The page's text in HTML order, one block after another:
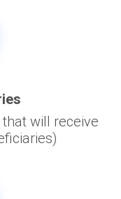
will receive